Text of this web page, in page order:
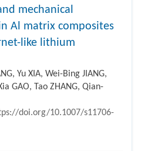
mechanical
Al matrix composites
like lithium
Yu XIA, Wei-Bing JIANG,
GAO, Tao ZHANG, Qian-
doi.org/10.1007/s11706-